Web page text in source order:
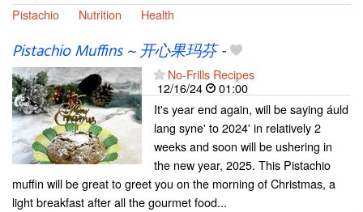
Pistachio
Nutrition Health
Pistachio Muffins ~ 开心果玛芬-
No-Frills Recipes
12/16/24
01:00
It's year end again, will be saying áuld
lang syne' to 2024' in relatively 2
weeks and soon will be ushering in
the new year, 2025. This Pistachio
muffin will be great to greet you on the morning of Christmas, a
light breakfast after all the gourmet food...